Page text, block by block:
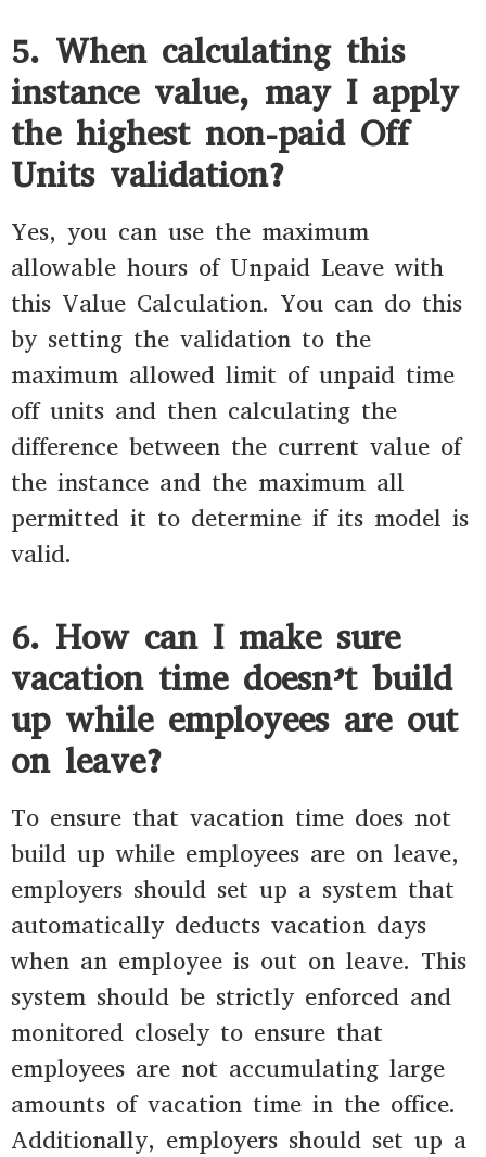
5. When calculating this
instance value, may I apply
the highest non-paid Off
Units validation?
Yes, you can use the maximum
allowable hours of Unpaid Leave with
this Value Calculation. You can do this
by setting the validation to the
maximum allowed limit of unpaid time
off units and then calculating the
difference between the current value of
the instance and the maximum all
permitted it to determine if its model is
valid.
6. How can I make sure
vacation time doesn’t build
up while employees are out
on leave?
To ensure that vacation time does not
build up while employees are on leave,
employers should set up a system that
automatically deducts vacation days
when an employee is out on leave. This
system should be strictly enforced and
monitored closely to ensure that
employees are not accumulating large
amounts of vacation time in the office.
Additionally, employers should set up a